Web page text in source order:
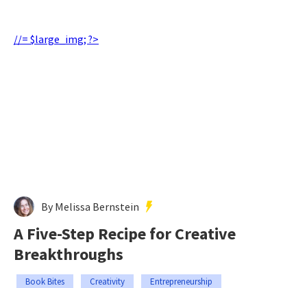
//= $large_img; ?>
By Melissa Bernstein
A Five-Step Recipe for Creative
Breakthroughs
Book Bites Creativity Entrepreneurship